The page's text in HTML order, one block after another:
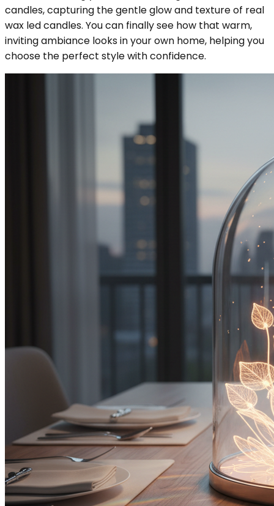
candles, capturing the gentle glow and texture of real
wax led candles. You can finally see how that warm,
inviting ambiance looks in your own home, helping you
choose the perfect style with confidence.